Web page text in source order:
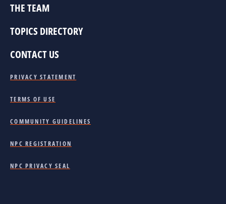
THE TEAM
TOPICS DIRECTORY
CONTACT US
PRIVACY STATEMENT
TERMS OF USE
COMMUNITY GUIDELINES
NPC REGISTRATION
NPC PRIVACY SEAL